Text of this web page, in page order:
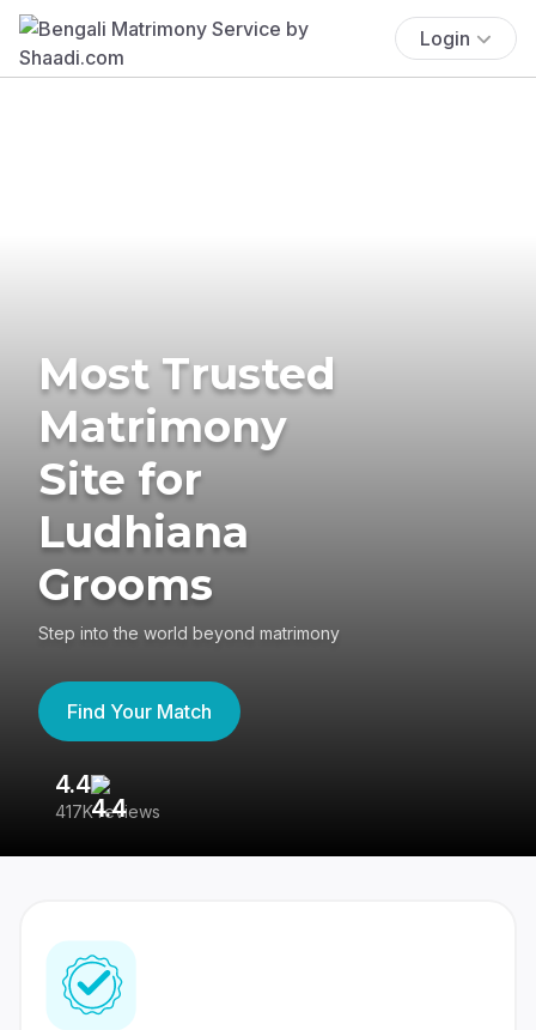
Login
Most Trusted
Matrimony
Site for
Ludhiana
Grooms
Step into the world beyond matrimony
Find Your Match
4.4
417K reviews